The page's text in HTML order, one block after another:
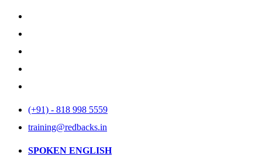
(+91) - 818 998 5559
training@redbacks.in
SPOKEN ENGLISH